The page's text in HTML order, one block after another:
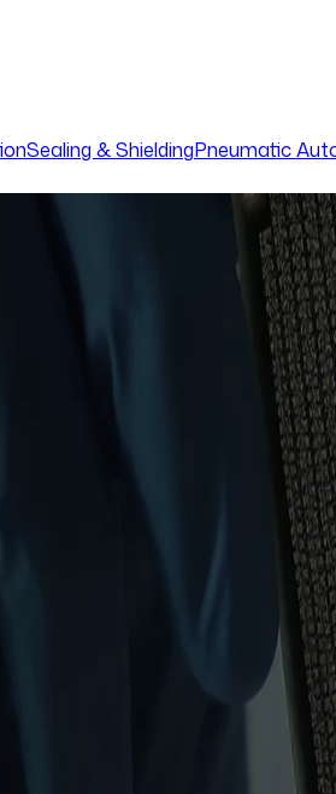
Sealing & ShieldingPneumatic